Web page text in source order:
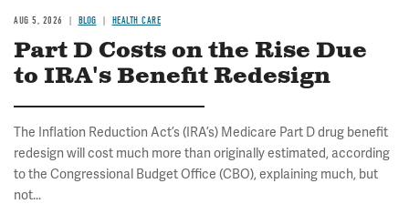
AUG 5, 2026 BLOG HEALTH CARE
Part D Costs on the Rise Due
to IRA's Benefit Redesign
The Inflation Reduction Act’s (IRA’s) Medicare Part D drug benefit
redesign will cost much more than originally estimated, according
to the Congressional Budget Office (CBO), explaining much, but
not...